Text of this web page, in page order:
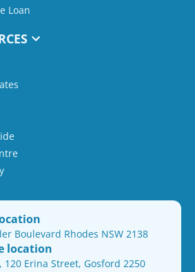
Loan
Boulevard Rhodes NSW 2138
location
120 Erina Street, Gosford 2250